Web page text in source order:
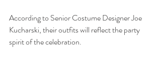
According to Senior Costume Designer Joe
Kucharski, their outfits will reflect the party
spirit of the celebration.